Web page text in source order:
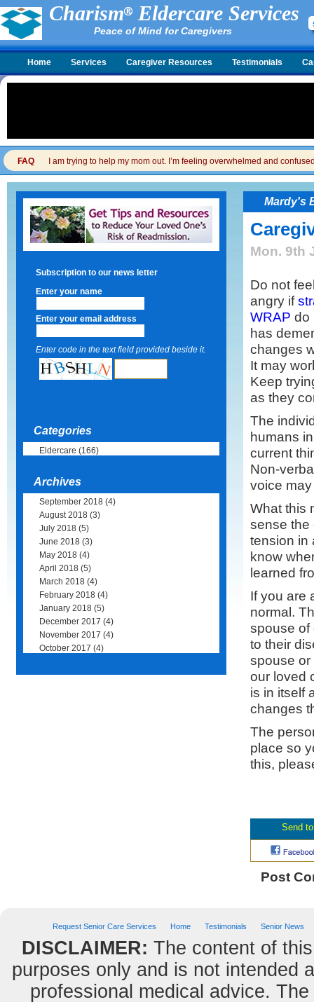
Charism Eldercare Services
Peace of Mind for Caregivers
Home Services Caregiver Resources Testimonials
FAQ I am trying to help my mom out. I’m feeling overwhelmed and
Subscription to our news letter
Enter your name
Enter your email address
Enter code in the text field provided beside it.
Categories
Eldercare (166)
Archives
September 2018 (4)
August 2018 (3)
July 2018 (5)
June 2018 (3)
May 2018 (4)
April 2018 (5)
March 2018 (4)
February 2018 (4)
January 2018 (5)
December 2017 (4)
November 2017 (4)
October 2017 (4)
Mardy's
Mon. 9th
Do not
angry if
WRAP do
has
changes
It may
Keep
as they
The
humans
current
Non-
voice
What this
sense the
tension in
know
learned
If you are
normal.
spouse of
to their
spouse or
our loved
is in itself
changes
The
place so
this,
Post
Request Senior Care Services Home Testimonials Senior News
DISCLAIMER: The content of
purposes only and is not intended
professional medical advice.